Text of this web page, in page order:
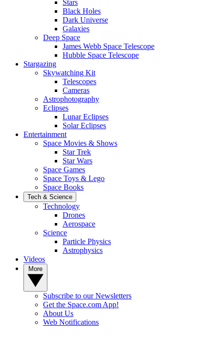
Stars
Black Holes
Dark Universe
Galaxies
Deep Space
James Webb Space Telescope
Hubble Space Telescope
Stargazing
Skywatching Kit
Telescopes
Cameras
Astrophotography
Eclipses
Lunar Eclipses
Solar Eclipses
Entertainment
Space Movies & Shows
Star Trek
Star Wars
Space Games
Space Toys & Lego
Space Books
Tech & Science
Technology
Drones
Aerospace
Science
Particle Physics
Astrophysics
Videos
Subscribe to our Newsletters
Get the Space.com App!
About Us
Web Notifications